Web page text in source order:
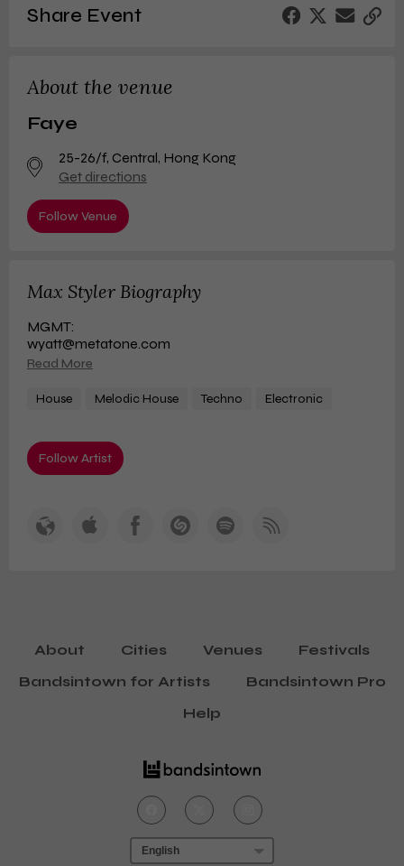
Share Event
About the venue
Faye
25-26/f, Central, Hong Kong
Get directions
Follow Venue
Max Styler Biography
MGMT:
wyatt@metatone.com
Read More
House Melodic House Techno Electronic
Follow Artist
About Cities Venues
Festivals
Bandsintown for Artists
Bandsintown Pro
Help